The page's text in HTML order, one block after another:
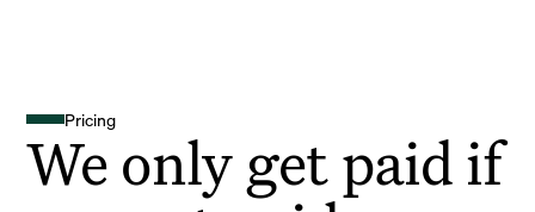
Pricing
We only get paid if